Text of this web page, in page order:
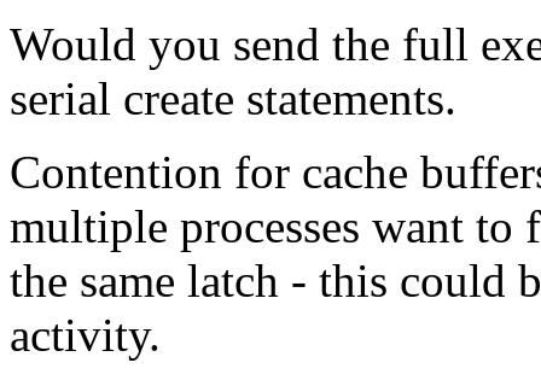
Would you send the full
serial create statements.
Contention for cache
multiple processes want to
the same latch - this could
activity.